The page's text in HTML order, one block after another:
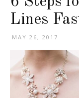
Lines
MAY 26, 2017